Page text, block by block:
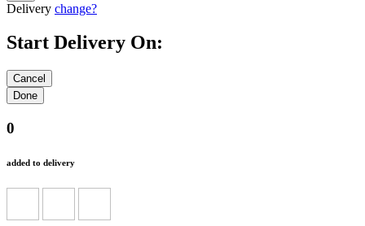
Delivery change?
Start Delivery On:
0
added to delivery